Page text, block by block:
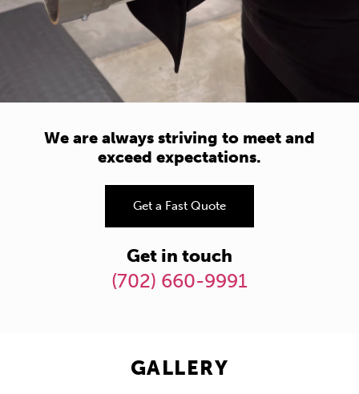
We are always striving to meet and
exceed expectations.
Get a Fast Quote
Get in touch
(702) 660-9991
GALLERY